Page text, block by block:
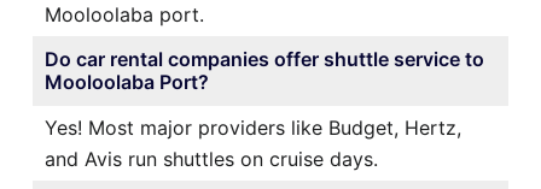
Mooloolaba port.
Do car rental companies offer shuttle service to
Mooloolaba Port?
Yes! Most major providers like Budget, Hertz,
and Avis run shuttles on cruise days.